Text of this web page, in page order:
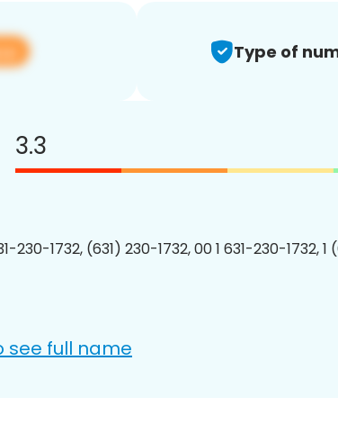
Type of
3.3
230-1732, (631) 230-1732, 00 1 631-230-1732, 1
see full name